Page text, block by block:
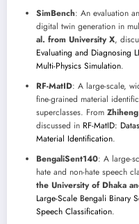
SimBench: An evaluation
digital twin generation in
al. from University X,
Evaluating and Diagnosing
Multi-Physics Simulation.
RF-MatID: A large-scale,
fine-grained material
superclasses. From
discussed in RF-MatID:
Material Identification.
BengaliSent140: A large-
hate and non-hate speech
the University of Dhaka
Large-Scale Bengali Binary
Speech Classification.